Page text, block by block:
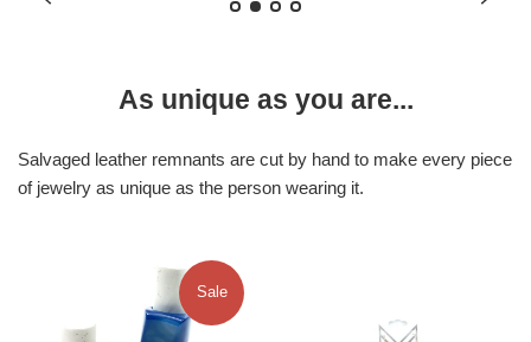
As unique as you are...
Salvaged leather remnants are cut by hand to make every piece
of jewelry as unique as the person wearing it.
Sale